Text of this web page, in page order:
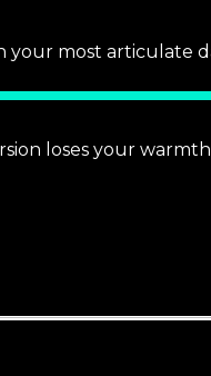
your most articulate
loses your